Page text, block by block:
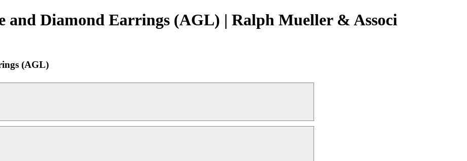
and Diamond Earrings (AGL) | Ralph Mueller & Associ
(AGL)